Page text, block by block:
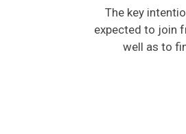
The key
expected to join
well as to